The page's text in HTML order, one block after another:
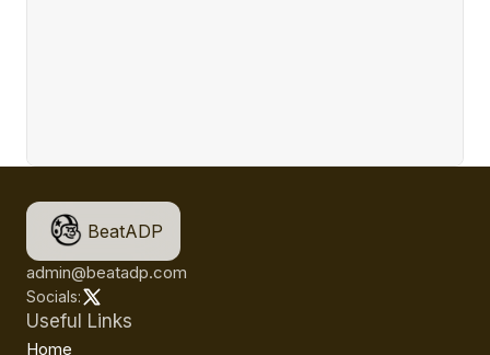
BeatADP
admin@beatadp.com
Socials:
Useful Links
Home